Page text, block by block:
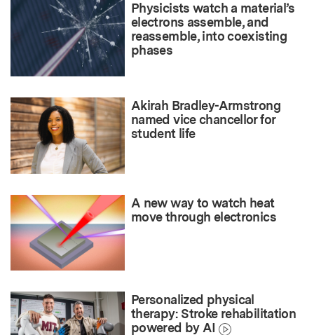
Physicists watch a material’s
electrons assemble, and
reassemble, into coexisting
phases
Akirah Bradley-Armstrong
named vice chancellor for
student life
A new way to watch heat
move through electronics
Personalized physical
therapy: Stroke rehabilitation
powered by AI